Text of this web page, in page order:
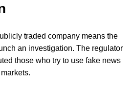
traded company means the
an investigation. The regulator
those who try to use fake news